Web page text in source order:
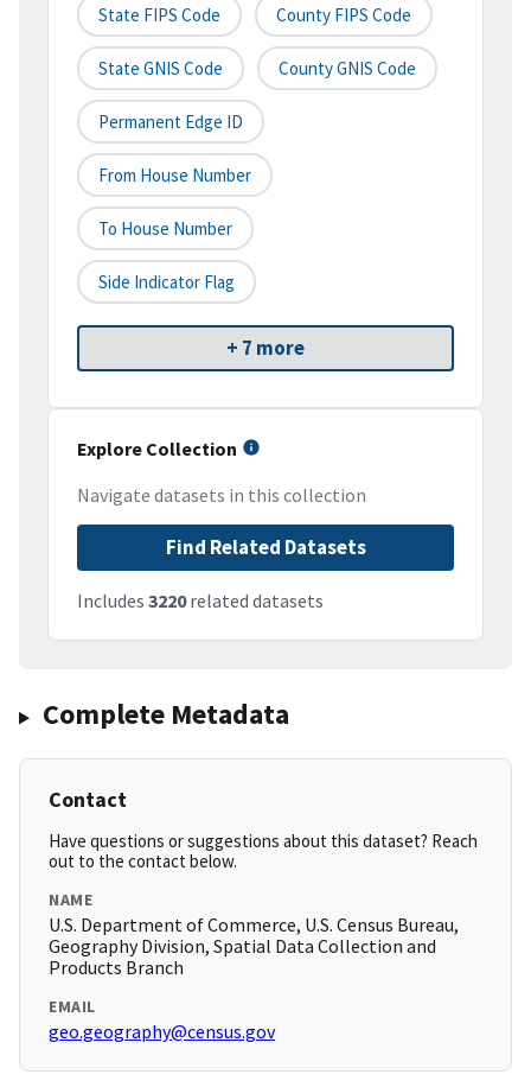
State FIPS Code County FIPS Code
State GNIS Code County GNIS Code
Permanent Edge ID
From House Number
To House Number
Side Indicator Flag
+ 7 more
Explore Collection
Navigate datasets in this collection
Find Related Datasets
Includes 3220related datasets
Complete Metadata
Contact
Have questions or suggestions about this dataset? Reach
out to the contact below.
NAME
U.S. Department of Commerce, U.S. Census Bureau,
Geography Division, Spatial Data Collection and
Products Branch
EMAIL
geo.geography@census.gov